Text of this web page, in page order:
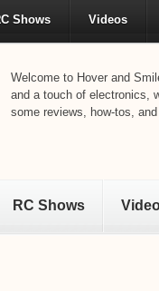
Shows Videos
Welcome to Hover and
and a touch of electronics,
some reviews, how-tos,
RC Shows